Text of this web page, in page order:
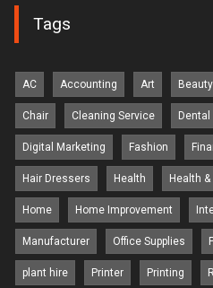
Tags
AC Accounting Art Beauty
Chair Cleaning Service Dental
Digital Marketing Fashion
Hair Dressers Health Health
Home Home Improvement
Manufacturer Office Supplies
plant hire Printer Printing